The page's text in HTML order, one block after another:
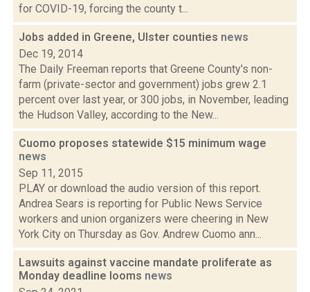
for COVID-19, forcing the county t...
Jobs added in Greene, Ulster counties news
Dec 19, 2014
The Daily Freeman reports that Greene County's non-
farm (private-sector and government) jobs grew 2.1
percent over last year, or 300 jobs, in November, leading
the Hudson Valley, according to the New...
Cuomo proposes statewide $15 minimum wage
news
Sep 11, 2015
PLAY or download the audio version of this report.
Andrea Sears is reporting for Public News Service
workers and union organizers were cheering in New
York City on Thursday as Gov. Andrew Cuomo ann...
Lawsuits against vaccine mandate proliferate as
Monday deadline looms news